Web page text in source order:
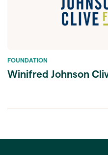
FOUNDATION
Winifred Johnson